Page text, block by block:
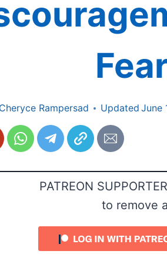
Rampersad Updated June
PATREON
to remove